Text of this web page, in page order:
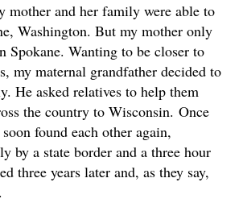
mother and her family were able to
Washington. But my mother only
Spokane. Wanting to be closer to
my maternal grandfather decided to
He asked relatives to help them
the country to Wisconsin. Once
found each other again,
by a state border and a three hour
three years later and, as they say,